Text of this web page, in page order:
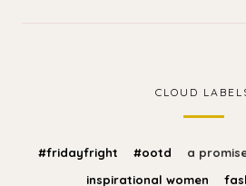
CLOUD
#fridayfright #ootd a
inspirational women